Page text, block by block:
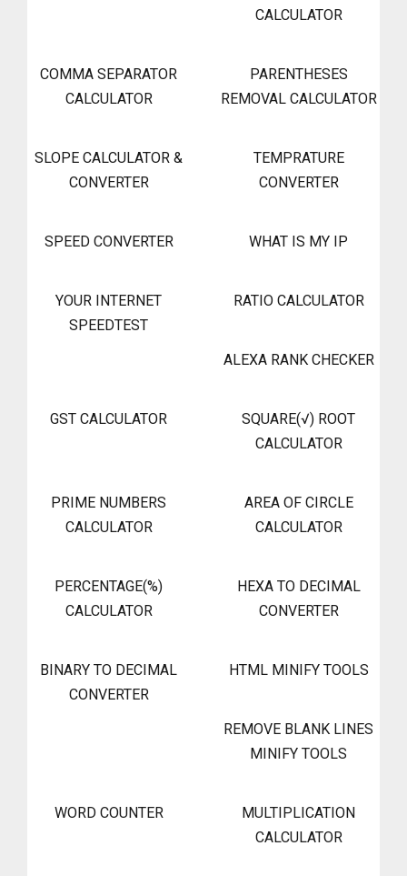
CALCULATOR
COMMA SEPARATOR
CALCULATOR
PARENTHESES
REMOVAL CALCULATOR
SLOPE CALCULATOR &
CONVERTER
TEMPRATURE
CONVERTER
SPEED CONVERTER WHAT IS MY IP
YOUR INTERNET
SPEEDTEST
RATIO CALCULATOR
ALEXA RANK CHECKER
GST CALCULATOR
SQUARE(√) ROOT
CALCULATOR
PRIME NUMBERS
CALCULATOR
AREA OF CIRCLE
CALCULATOR
PERCENTAGE(%)
CALCULATOR
HEXA TO DECIMAL
CONVERTER
BINARY TO DECIMAL
CONVERTER
HTML MINIFY TOOLS
REMOVE BLANK LINES
MINIFY TOOLS
WORD COUNTER
MULTIPLICATION
CALCULATOR